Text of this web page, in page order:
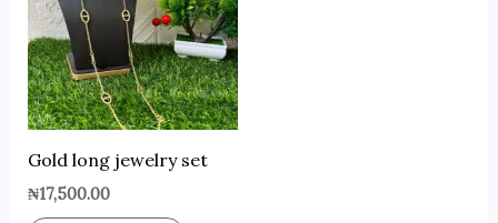
Gold long jewelry set
₦17,500.00